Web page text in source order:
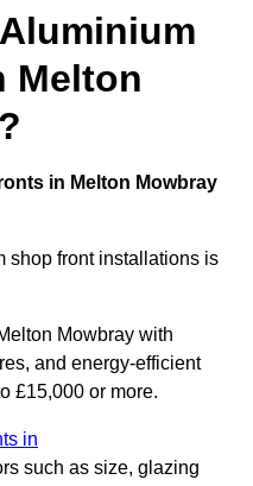
Melton
in Melton Mowbray
shop front installations is
Mowbray with
and energy-efficient
£15,000 or more.
in
such as size, glazing